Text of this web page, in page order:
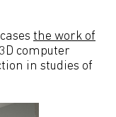
the work of
computer
in studies of